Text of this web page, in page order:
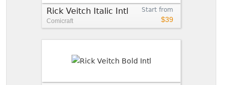
Start from
$39
Rick Veitch Italic Intl
Comicraft